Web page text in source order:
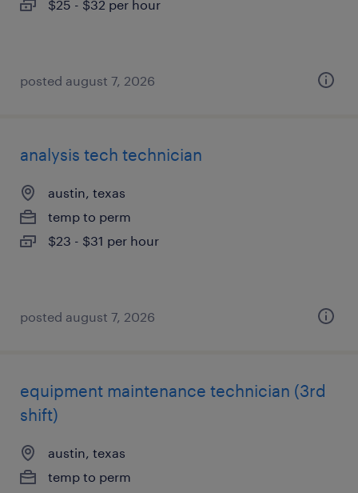
$25 - $32 per hour
posted august 7, 2026
analysis tech technician
austin, texas
temp to perm
$23 - $31 per hour
posted august 7, 2026
equipment maintenance technician (3rd
shift)
austin, texas
temp to perm